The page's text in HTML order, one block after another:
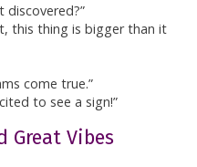
discovered?”
this thing is bigger than it
come true.”
to see a sign!”
Great Vibes